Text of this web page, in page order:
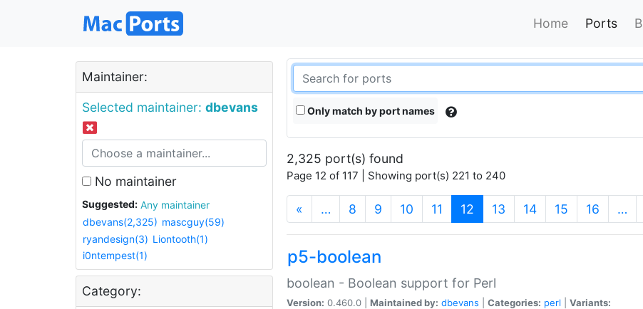
Home Ports
Maintainer:
Selected maintainer: dbevans
No maintainer
Suggested:
Any maintainer
dbevans(2,325) mascguy(59)
ryandesign(3) Liontooth(1)
i0ntempest(1)
Category:
Only match by port names
2,325 port(s) found
Page 12 of 117 | Showing port(s) 221 to 240
« … 8 9 10 11 12 (current)
13 14 15 16 …
p5-boolean
boolean - Boolean support for Perl
Version: 0.460.0 | Maintained by: dbevans Categories: perl Variants: